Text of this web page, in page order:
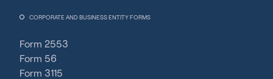
CORPORATE AND BUSINESS ENTITY FORMS
Form 2553
Form 56
Form 3115